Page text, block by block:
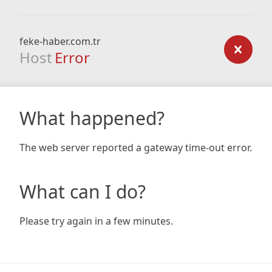
feke-haber.com.tr
Host Error
What happened?
The web server reported a gateway time-out error.
What can I do?
Please try again in a few minutes.